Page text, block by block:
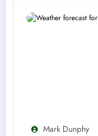
Mark Dunphy